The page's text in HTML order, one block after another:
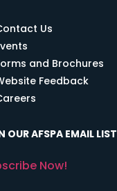
Us
and Brochures
Feedback
OUR AFSPA EMAIL LIST
Now!